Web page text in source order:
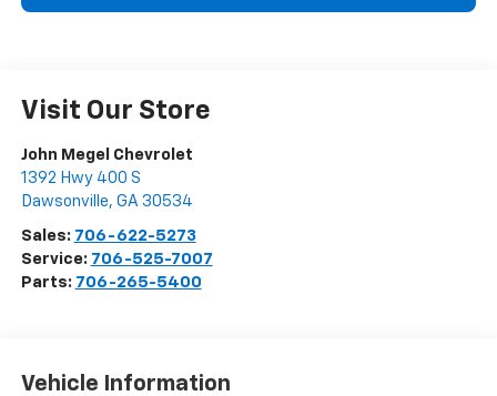
Visit Our Store
John Megel Chevrolet
1392 Hwy 400 S
Dawsonville, GA 30534
Sales: 706-622-5273
Service: 706-525-7007
Parts: 706-265-5400
Vehicle Information